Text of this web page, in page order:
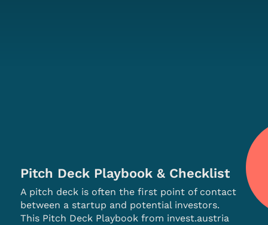
Pitch Deck Playbook & Checklist
A pitch deck is often the first point of contact
between a startup and potential investors.
This Pitch Deck Playbook from invest.austria